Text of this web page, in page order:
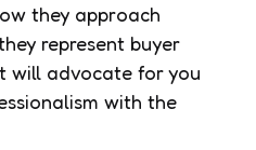
they approach
represent buyer
will advocate for you
with the